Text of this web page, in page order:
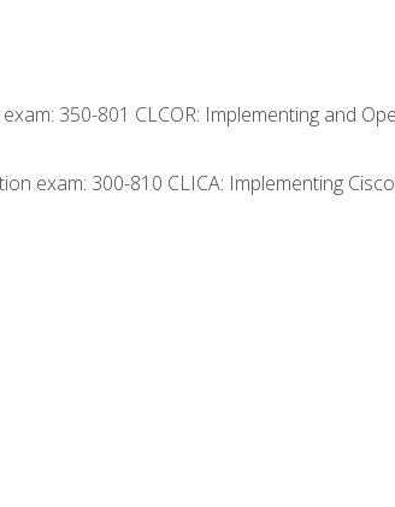
350-801 CLCOR: Implementing and
exam: 300-810 CLICA: Implementing